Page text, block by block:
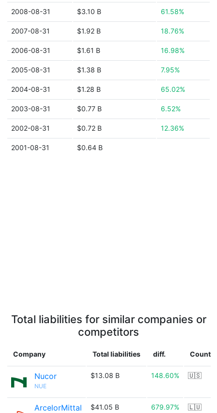
2008-08-31 $3.10 B 61.58%
2007-08-31 $1.92 B 18.76%
2006-08-31 $1.61 B 16.98%
2005-08-31 $1.38 B 7.95%
2004-08-31 $1.28 B 65.02%
2003-08-31 $0.77 B 6.52%
2002-08-31 $0.72 B 12.36%
2001-08-31 $0.64 B
Total liabilities for similar companies or
competitors
Company Total liabilities diff. Country
Nucor
NUE
$13.08 B 148.60% 🇺🇸
ArcelorMittal $41.05 B 679.97% 🇱🇺